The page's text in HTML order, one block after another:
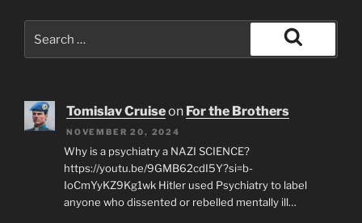
Search
Tomislav Cruiseon For the Brothers
NOVEMBER 20, 2024
Why is a psychiatry a NAZI SCIENCE?
https://youtu.be/9GMB62cdI5Y?si=b-
IoCmYyKZ9Kg1wk Hitler used Psychiatry to label
anyone who dissented or rebelled mentally ill…